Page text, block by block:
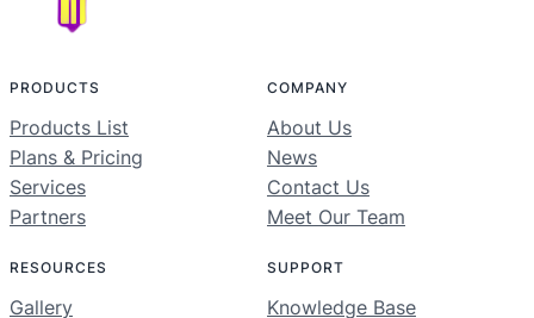
PRODUCTS
Products List
Plans & Pricing
Services
Partners
COMPANY
About Us
News
Contact Us
Meet Our Team
RESOURCES
Gallery
SUPPORT
Knowledge Base